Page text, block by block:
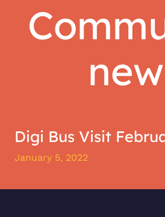
Digi Bus Visit
January 5, 2022